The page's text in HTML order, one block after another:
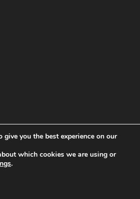
----- Published in The United States of
you the best experience on our
which cookies we are using or
.